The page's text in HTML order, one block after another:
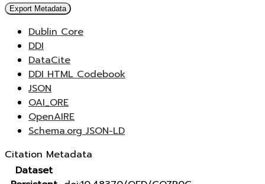
Export Metadata
Dublin Core
DDI
DataCite
DDI HTML Codebook
JSON
OAI_ORE
OpenAIRE
Schema.org JSON-LD
Citation Metadata
Dataset